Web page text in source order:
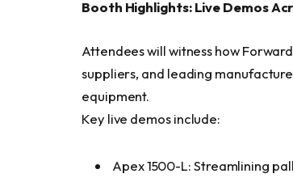
Booth Highlights: Live Demos
Attendees will witness how
suppliers, and leading
equipment.
Key live demos include:
Apex 1500-L: Streamlining